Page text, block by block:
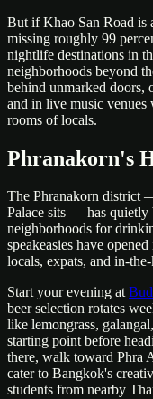
But if Khao San Road is
missing roughly 99
nightlife destinations in
neighborhoods beyond
behind unmarked doors,
and in live music venues
rooms of locals.
Phranakorn's
The Phranakorn district
Palace sits — has quietly
neighborhoods for
speakeasies have
locals, expats, and in-
Start your evening at
beer selection rotates
like lemongrass,
starting point before
there, walk toward Phra
cater to Bangkok's
students from nearby